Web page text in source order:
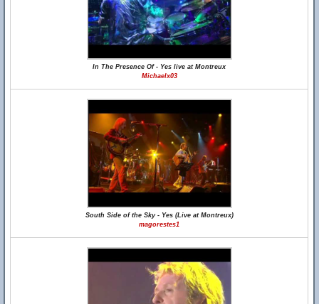
In The Presence Of - Yes live at Montreux
Michaelx03
South Side of the Sky - Yes (Live at Montreux)
magorestes1